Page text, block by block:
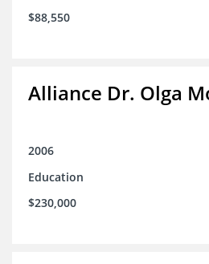
$88,550
Alliance Dr. Olga
2006
Education
$230,000